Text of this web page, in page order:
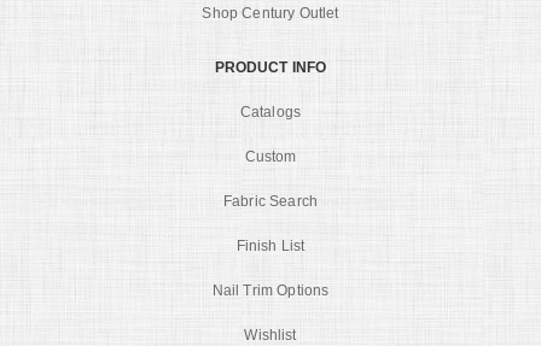
Shop Century Outlet
PRODUCT INFO
Catalogs
Custom
Fabric Search
Finish List
Nail Trim Options
Wishlist